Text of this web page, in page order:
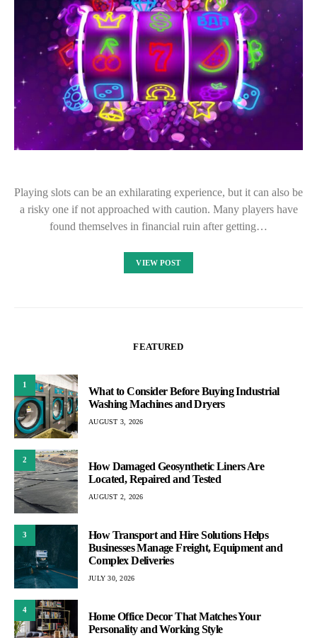
Playing slots can be an exhilarating experience, but it can also be
a risky one if not approached with caution. Many players have
found themselves in financial ruin after getting…
VIEW POST
FEATURED
1
What to Consider Before Buying Industrial
Washing Machines and Dryers
AUGUST 3, 2026
2
How Damaged Geosynthetic Liners Are
Located, Repaired and Tested
AUGUST 2, 2026
3
How Transport and Hire Solutions Helps
Businesses Manage Freight, Equipment and
Complex Deliveries
JULY 30, 2026
4
Home Office Decor That Matches Your
Personality and Working Style